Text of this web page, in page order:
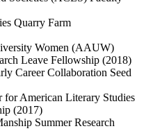
Quarry Farm
Women (AAUW)
Leave Fellowship (2018)
Career Collaboration Seed
for American Literary Studies
(2017)
Summer Research